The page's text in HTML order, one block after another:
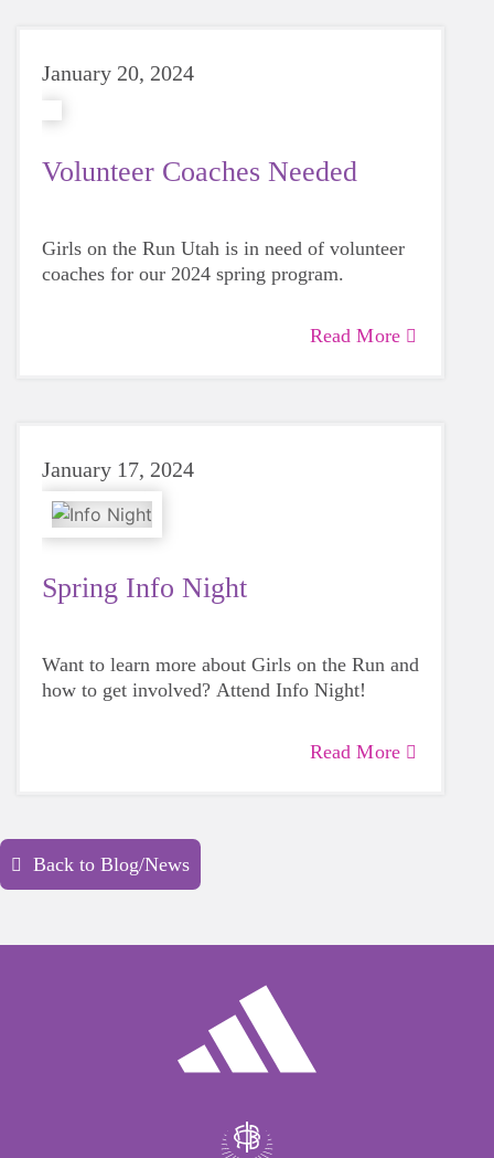
January 20, 2024
Volunteer Coaches Needed
Girls on the Run Utah is in need of volunteer
coaches for our 2024 spring program.
Read More
January 17, 2024
Spring Info Night
Want to learn more about Girls on the Run and
how to get involved? Attend Info Night!
Read More
Back to Blog/News